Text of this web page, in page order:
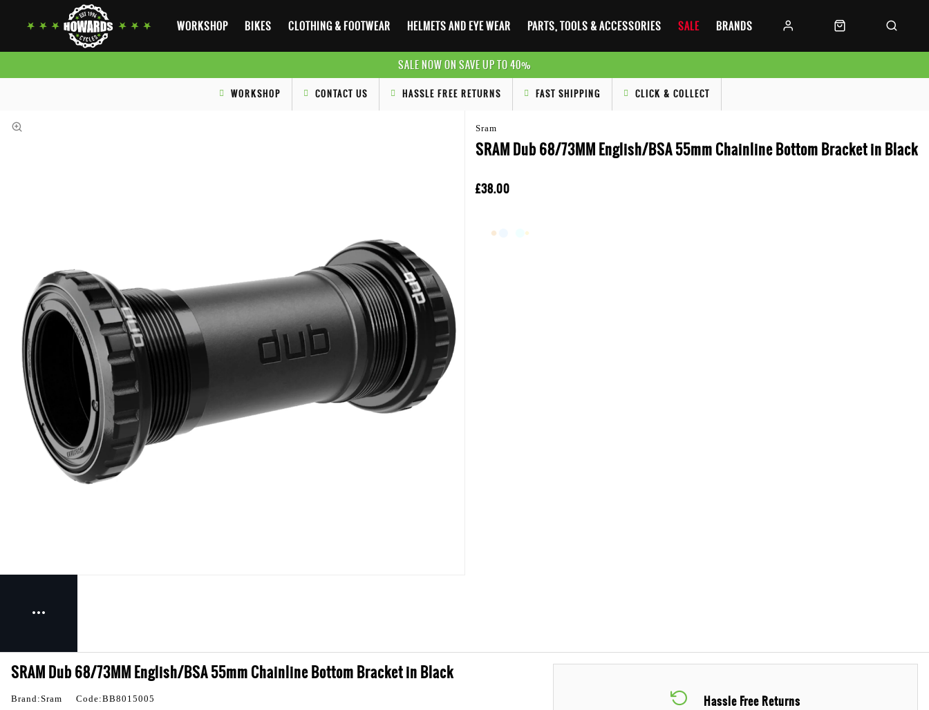
WORKSHOP BIKES CLOTHING & FOOTWEAR HELMETS AND EYE WEAR PARTS, TOOLS & ACCESSORIES SALE BRANDS
SALE NOW ON SAVE UP TO 40%
WORKSHOP CONTACT US HASSLE FREE RETURNS FAST SHIPPING CLICK & COLLECT
Sram
SRAM Dub 68/73MM English/BSA 55mm Chainline Bottom Bracket in Black
£38.00
Hassle Free Returns
SRAM Dub 68/73MM English/BSA 55mm Chainline Bottom Bracket in Black
Brand:Sram Code:BB8015005